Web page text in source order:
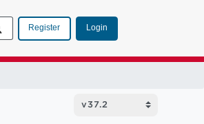
Register Login